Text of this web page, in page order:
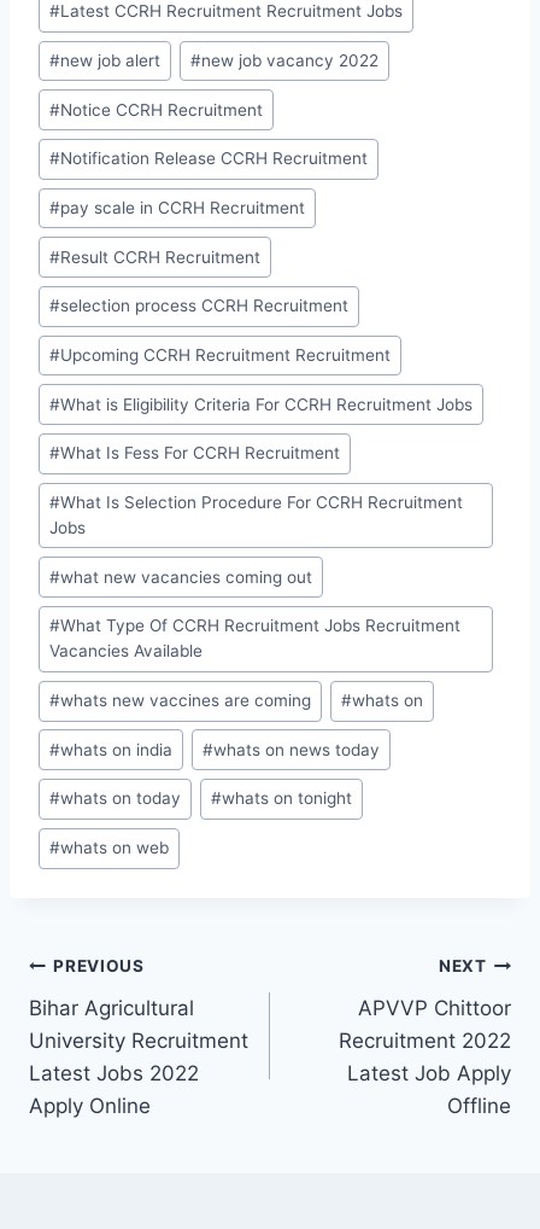
#Latest CCRH Recruitment Recruitment Jobs
#new job alert #new job vacancy 2022
#Notice CCRH Recruitment
#Notification Release CCRH Recruitment
#pay scale in CCRH Recruitment
#Result CCRH Recruitment
#selection process CCRH Recruitment
#Upcoming CCRH Recruitment Recruitment
#What is Eligibility Criteria For CCRH Recruitment Jobs
#What Is Fess For CCRH Recruitment
#What Is Selection Procedure For CCRH Recruitment
Jobs
#what new vacancies coming out
#What Type Of CCRH Recruitment Jobs Recruitment
Vacancies Available
#whats new vaccines are coming #whats on
#whats on india #whats on news today
#whats on today #whats on tonight
#whats on web
Post
navigation
PREVIOUS
Bihar Agricultural
University Recruitment
Latest Jobs 2022
Apply Online
NEXT
APVVP Chittoor
Recruitment 2022
Latest Job Apply
Offline